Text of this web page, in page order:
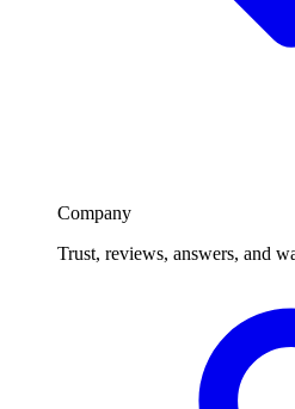
Company
Trust, reviews, answers, and